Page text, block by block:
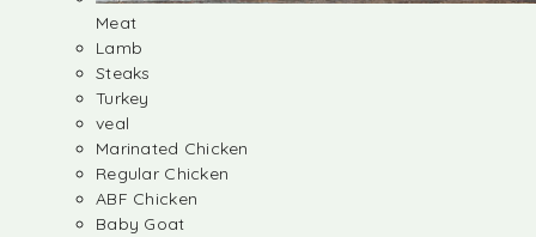
Meat
Lamb
Steaks
Turkey
veal
Marinated Chicken
Regular Chicken
ABF Chicken
Baby Goat